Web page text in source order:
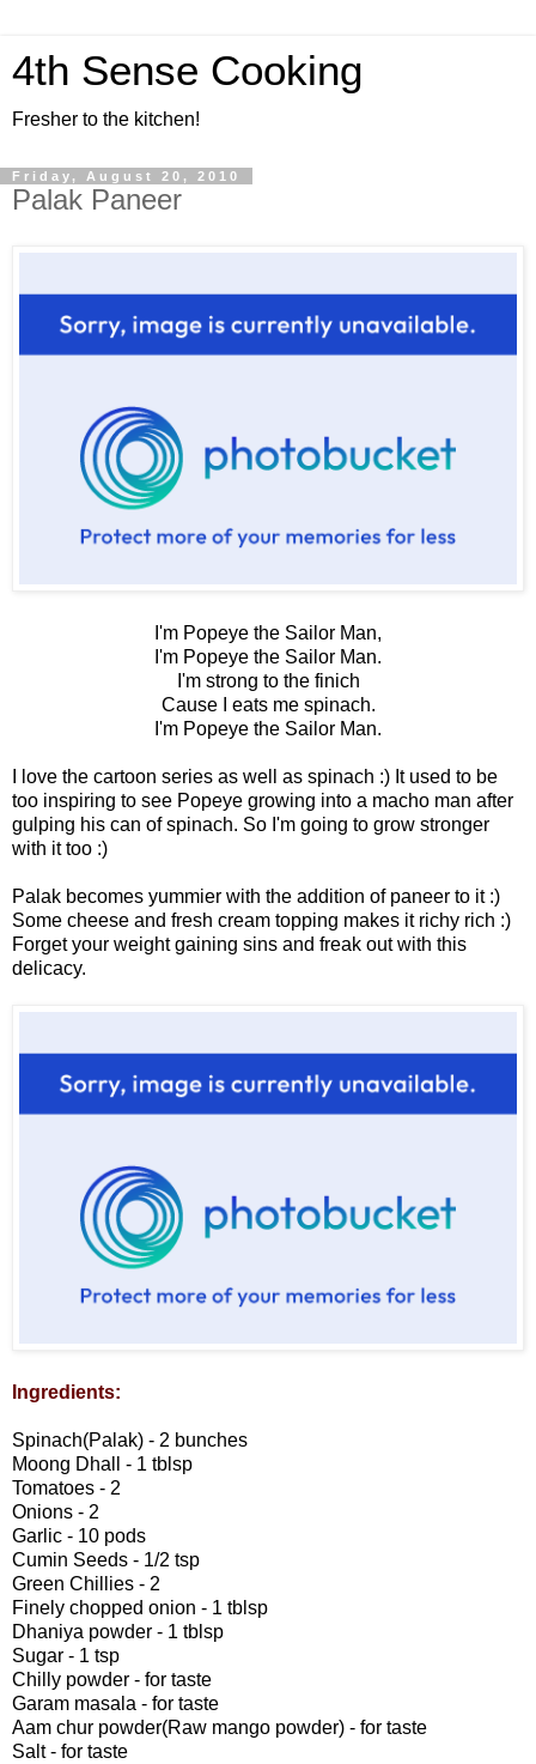
4th Sense Cooking
Fresher to the kitchen!
Friday, August 20, 2010
Palak Paneer
I'm Popeye the Sailor Man,
I'm Popeye the Sailor Man.
I'm strong to the finich
Cause I eats me spinach.
I'm Popeye the Sailor Man.
I love the cartoon series as well as spinach :) It used to be
too inspiring to see Popeye growing into a macho man after
gulping his can of spinach. So I'm going to grow stronger
with it too :)
Palak becomes yummier with the addition of paneer to it :)
Some cheese and fresh cream topping makes it richy rich :)
Forget your weight gaining sins and freak out with this
delicacy.
Ingredients:
Spinach(Palak) - 2 bunches
Moong Dhall - 1 tblsp
Tomatoes - 2
Onions - 2
Garlic - 10 pods
Cumin Seeds - 1/2 tsp
Green Chillies - 2
Finely chopped onion - 1 tblsp
Dhaniya powder - 1 tblsp
Sugar - 1 tsp
Chilly powder - for taste
Garam masala - for taste
Aam chur powder(Raw mango powder) - for taste
Salt - for taste